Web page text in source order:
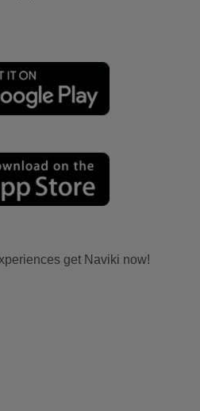
get Naviki now!